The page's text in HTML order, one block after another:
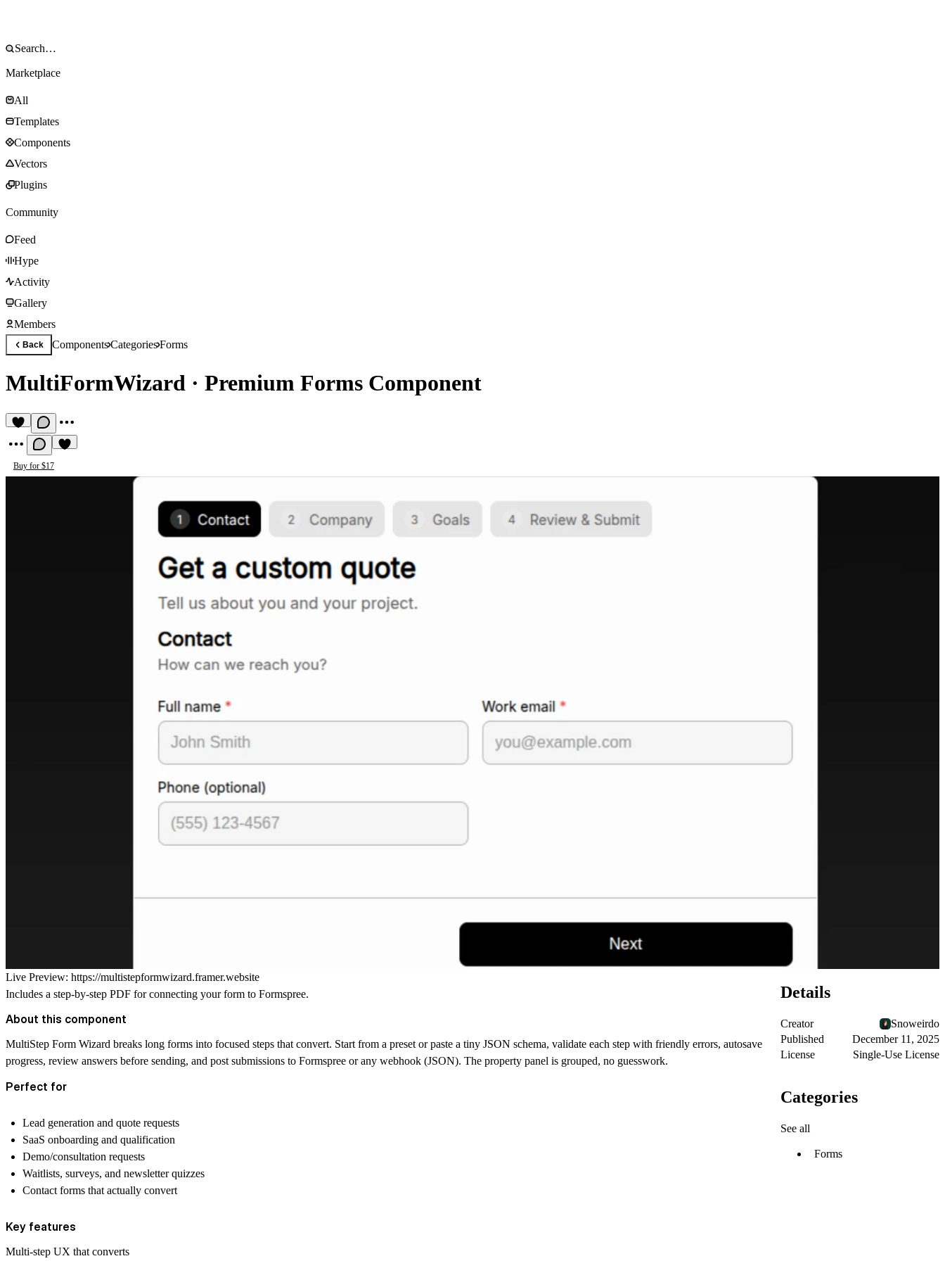
Marketplace
All
Templates
Components
Vectors
Plugins
Community
Feed
Hype
Activity
Gallery
Members
Back ComponentsCategoriesForms
MultiFormWizard · Premium Forms Component
Buy for $17
Live Preview: https://multistepformwizard.framer.website
Includes a step‑by‑step PDF for connecting your form to Formspree.
About this component
MultiStep Form Wizard breaks long forms into focused steps that convert. Start from a preset or paste a tiny JSON schema, validate each step with friendly errors, autosave
progress, review answers before sending, and post submissions to Formspree or any webhook (JSON). The property panel is grouped, no guesswork.
Perfect for
Lead generation and quote requests
SaaS onboarding and qualification
Demo/consultation requests
Waitlists, surveys, and newsletter quizzes
Contact forms that actually convert
Key features
Multi‑step UX that converts
Details
Creator
Snoweirdo
Published
December 11, 2025
License
Single-Use License
Categories
See all
Forms